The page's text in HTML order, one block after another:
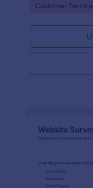
you key insights
Go to Category:
Customer